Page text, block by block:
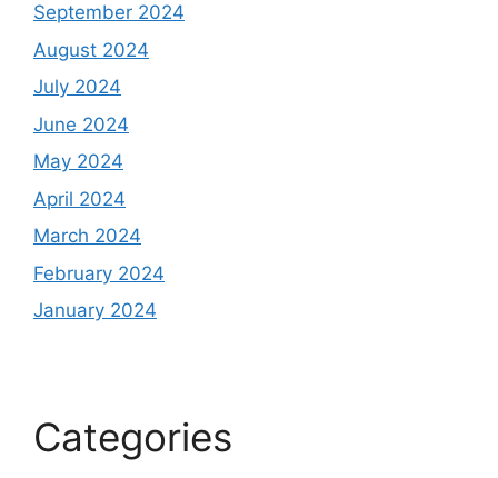
September 2024
August 2024
July 2024
June 2024
May 2024
April 2024
March 2024
February 2024
January 2024
Categories